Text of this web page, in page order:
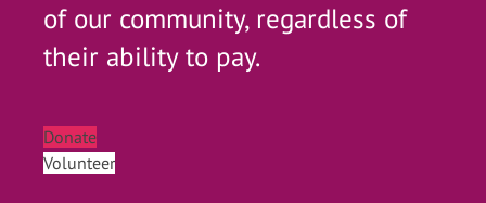
of our community, regardless of
their ability to pay.
Donate
Volunteer